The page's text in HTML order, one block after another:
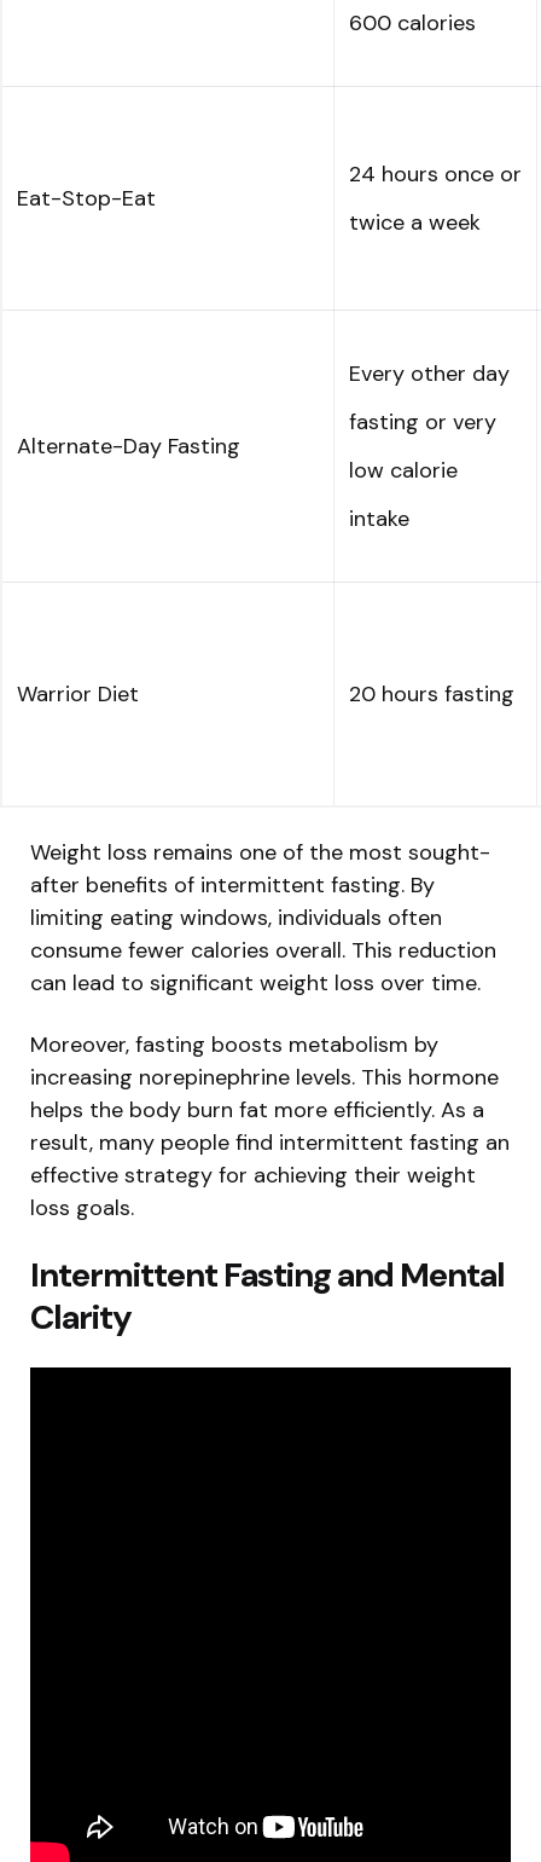
600 calories
Eat-Stop-Eat
24 hours once or
twice a week
Alternate-Day Fasting
Every other day
fasting or very
low calorie
intake
Warrior Diet 20 hours fasting
Weight loss remains one of the most sought-
after benefits of intermittent fasting. By
limiting eating windows, individuals often
consume fewer calories overall. This reduction
can lead to significant weight loss over time.
Moreover, fasting boosts metabolism by
increasing norepinephrine levels. This hormone
helps the body burn fat more efficiently. As a
result, many people find intermittent fasting an
effective strategy for achieving their weight
loss goals.
Intermittent Fasting and Mental
Clarity